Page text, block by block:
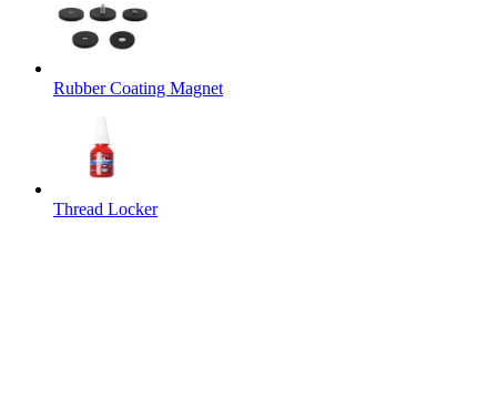
Rubber Coating Magnet
Thread Locker